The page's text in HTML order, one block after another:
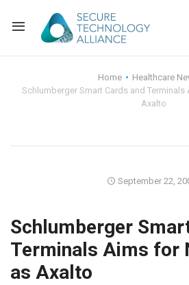
Home
Healthcare
Schlumberger Smart Cards and
Axalto
September 22,
Schlumberger
Terminals Aims for
as Axalto